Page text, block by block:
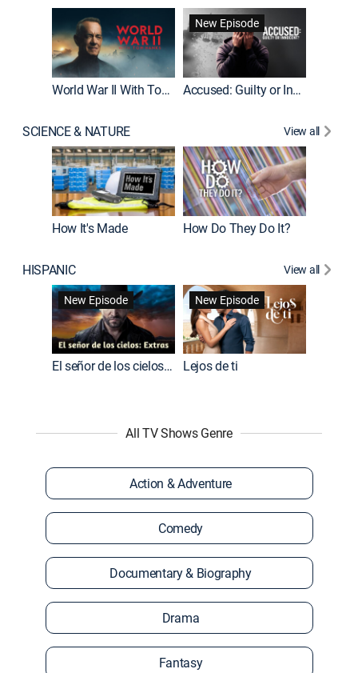
World War II With Tom Hanks
New Episode
Accused: Guilty or Innocent?
SCIENCE & NATURE View all
How It's Made How Do They Do It?
HISPANIC
View all
New Episode
El señor de los cielos: Extras
New Episode
Lejos de ti
All TV Shows Genre
Action & Adventure
Comedy
Documentary & Biography
Drama
Fantasy